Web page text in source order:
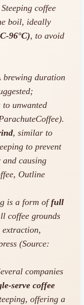
Steeping coffee
boil, ideally
96°C), to avoid
brewing duration
to unwanted
, similar to
to prevent
causing
Outline
is a form offull
coffee grounds
extraction,
(Source:
companies
serve coffee
offering a